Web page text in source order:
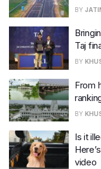
BY
Taj
BY
From
BY
Is it
video